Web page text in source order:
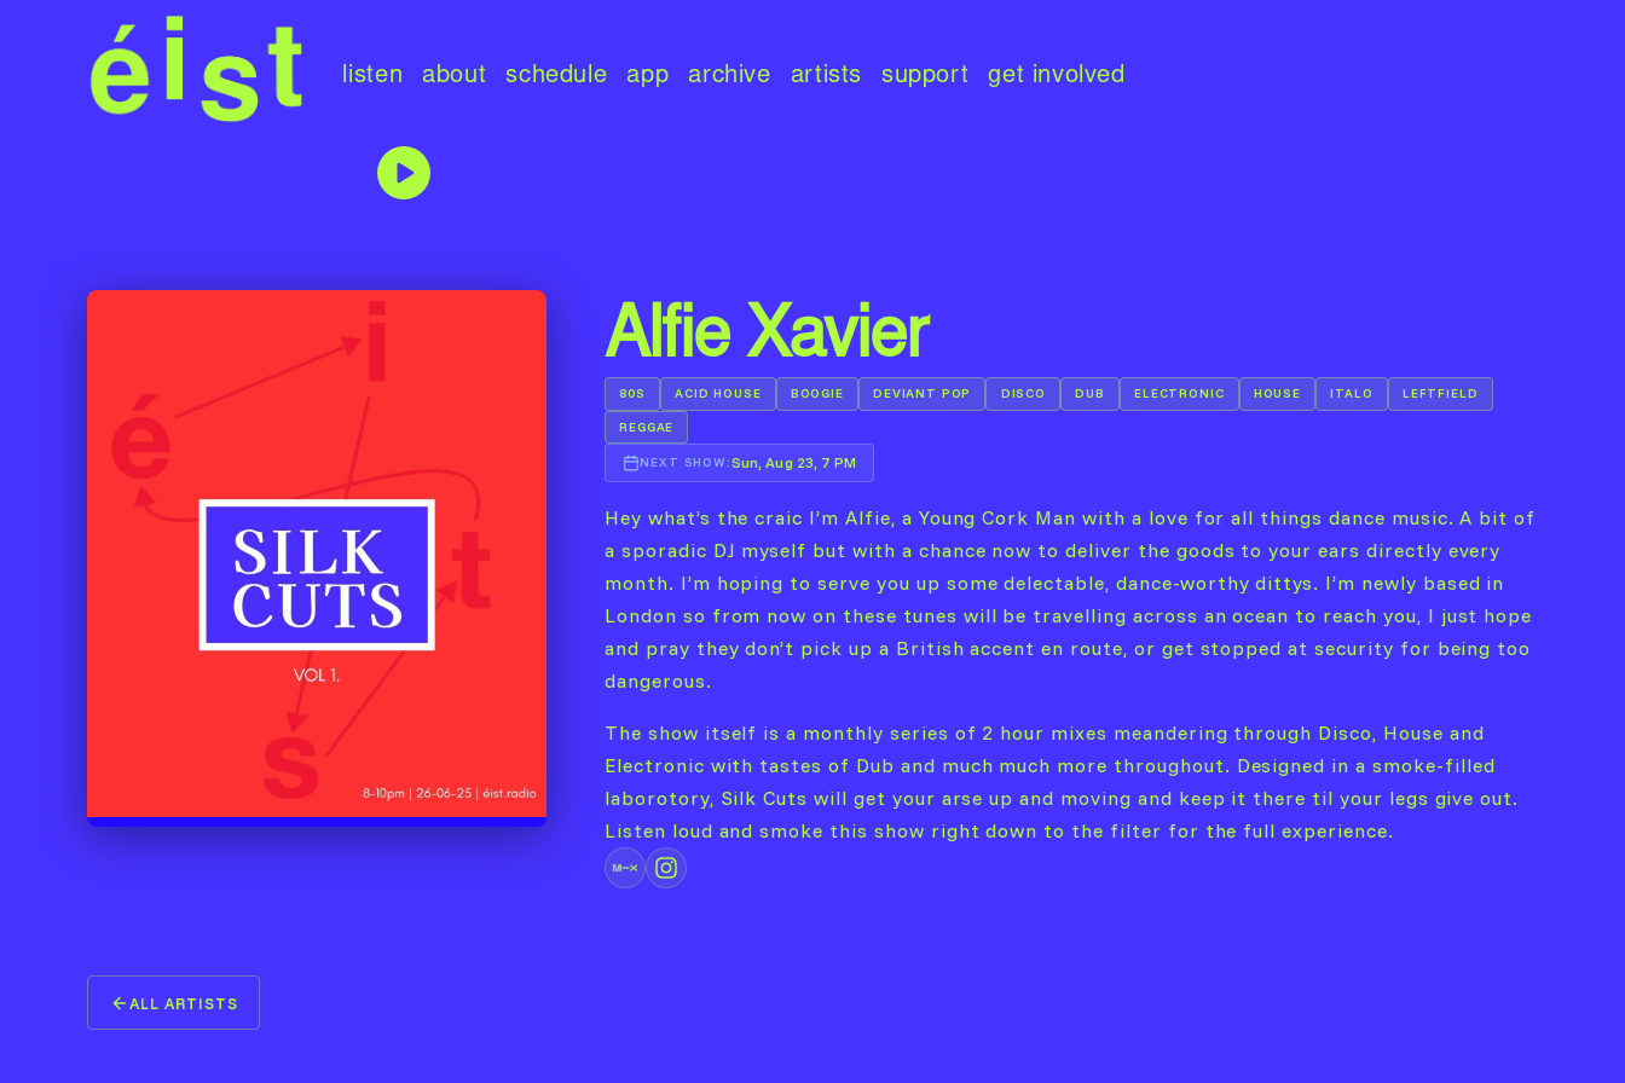
listen about schedule app archive artists support get involved
Alfie Xavier
80S ACID HOUSE BOOGIE DEVIANT POP DISCO DUB ELECTRONIC HOUSE ITALO LEFTFIELD
REGGAE
NEXT SHOW:Sun, Aug 23, 7 PM
Hey what’s the craic I’m Alfie, a Young Cork Man with a love for all things dance music. A bit of
a sporadic DJ myself but with a chance now to deliver the goods to your ears directly every
month. I’m hoping to serve you up some delectable, dance-worthy dittys. I’m newly based in
London so from now on these tunes will be travelling across an ocean to reach you, I just hope
and pray they don’t pick up a British accent en route, or get stopped at security for being too
dangerous.
The show itself is a monthly series of 2 hour mixes meandering through Disco, House and
Electronic with tastes of Dub and much much more throughout. Designed in a smoke-filled
laborotory, Silk Cuts will get your arse up and moving and keep it there til your legs give out.
Listen loud and smoke this show right down to the filter for the full experience.
ALL ARTISTS